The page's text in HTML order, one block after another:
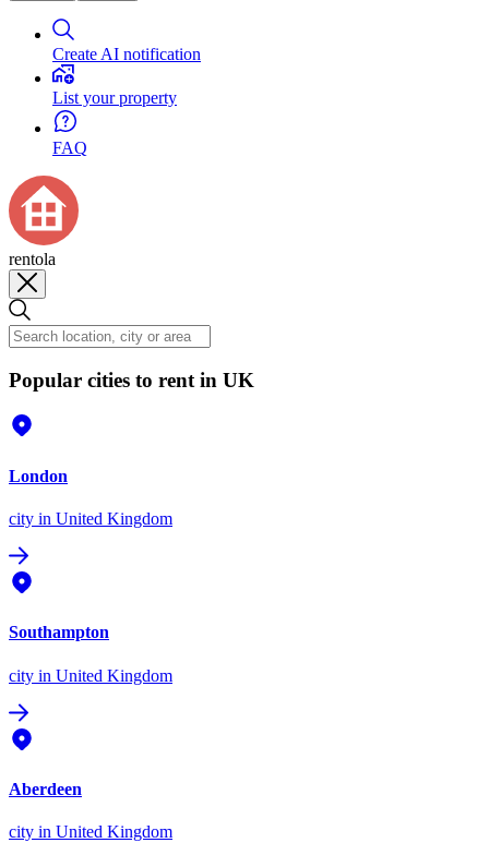
Create AI notification
List your property
FAQ
rentola
Popular cities to rent in UK
London
city in United Kingdom
Southampton
city in United Kingdom
Aberdeen
city in United Kingdom